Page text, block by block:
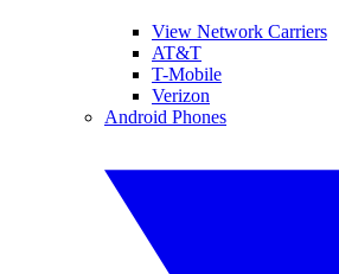
View Network Carriers
AT&T
T-Mobile
Verizon
Android Phones